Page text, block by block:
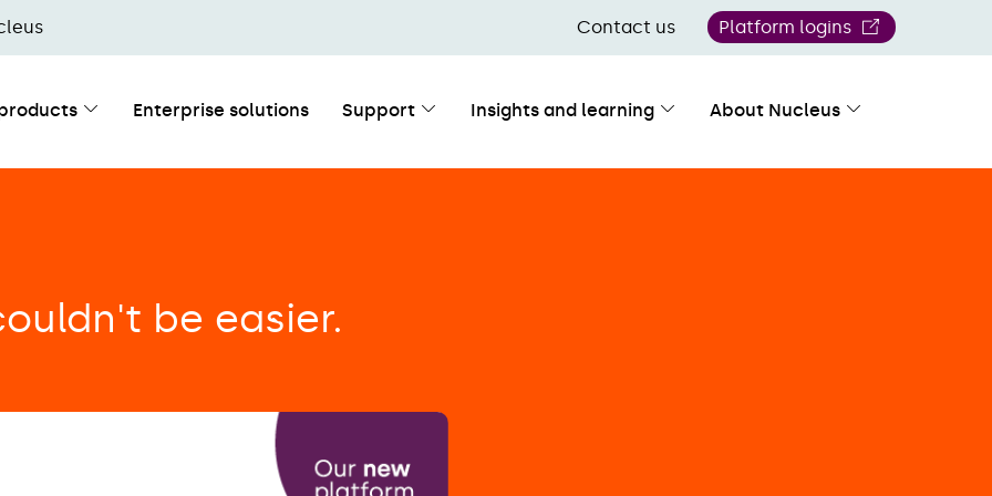
Contact us Platform logins
Enterprise solutions Support Insights and learning About Nucleus
be easier.